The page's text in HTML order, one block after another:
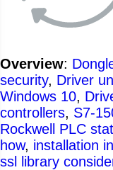
Overview:
security, Driver
Windows 10,
controllers, S7-
Rockwell PLC
how, installation
ssl library